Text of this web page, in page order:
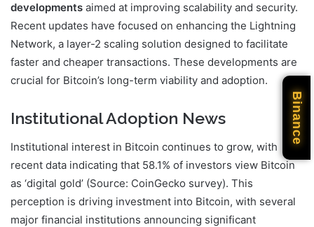
developments aimed at improving scalability and security.
Recent updates have focused on enhancing the Lightning
Network, a layer-2 scaling solution designed to facilitate
faster and cheaper transactions. These developments are
crucial for Bitcoin’s long-term viability and adoption.
Institutional Adoption News
Institutional interest in Bitcoin continues to grow, with
recent data indicating that 58.1% of investors view Bitcoin
as ‘digital gold’ (Source: CoinGecko survey). This
perception is driving investment into Bitcoin, with several
major financial institutions announcing significant
Binance